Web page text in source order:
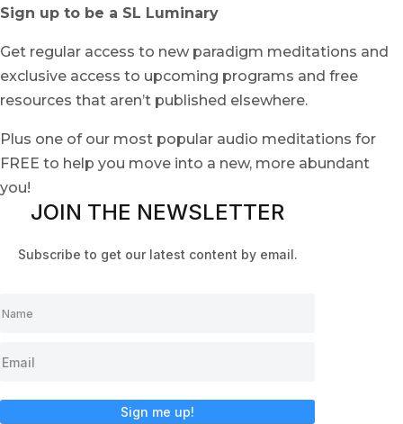
Sign up to be a SL Luminary
Get regular access to new paradigm meditations and
exclusive access to upcoming programs and free
resources that aren’t published elsewhere.
Plus one of our most popular audio meditations for
FREE to help you move into a new, more abundant
you!
JOIN THE NEWSLETTER
Subscribe to get our latest content by email.
Sign me up!